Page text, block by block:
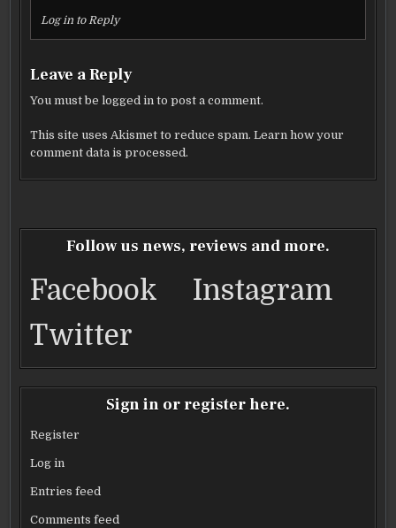
Log in to Reply
Leave a Reply
You must belogged in to post a comment.
This site uses Akismet to reduce spam.Learn how your
comment data is processed.
Follow us news, reviews and more.
Facebook Instagram
Twitter
Sign in or register here.
Register
Log in
Entries feed
Comments feed